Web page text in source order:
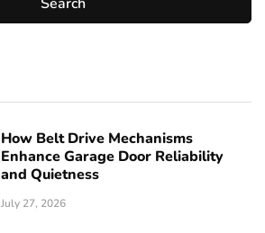
How Belt Drive Mechanisms
Enhance Garage Door Reliability
and Quietness
July 27, 2026